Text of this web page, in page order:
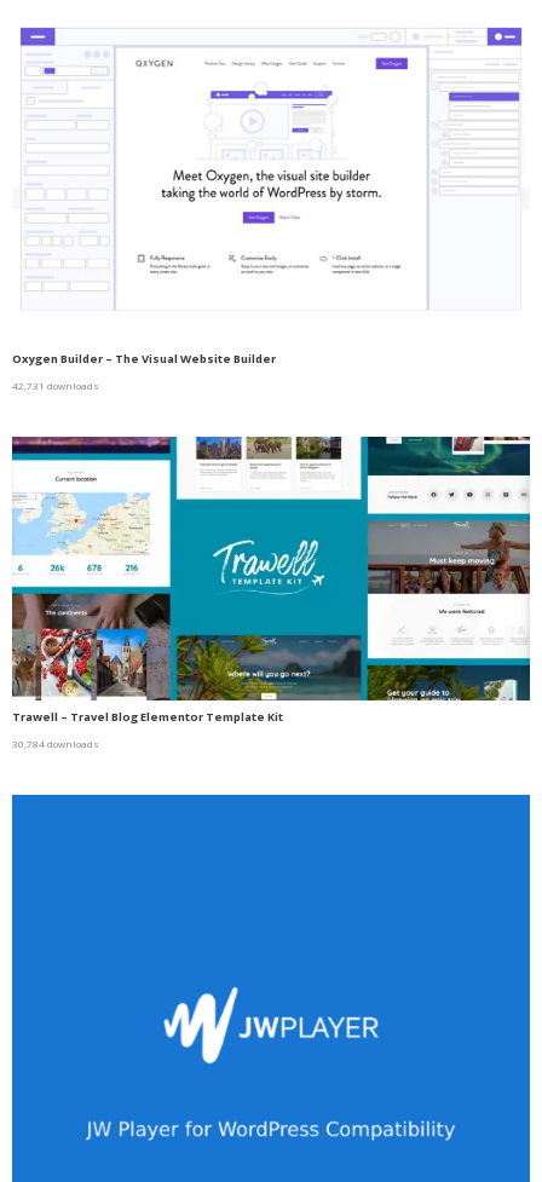
Oxygen Builder – The Visual Website Builder
42,731 downloads
Trawell – Travel Blog Elementor Template Kit
30,784 downloads